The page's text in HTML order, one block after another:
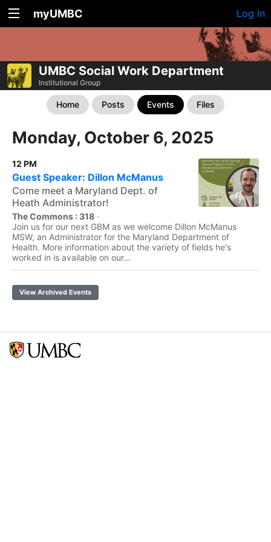
myUMBC Log In
UMBC Social Work Department
Institutional Group
Home Posts Events Files
Monday, October 6, 2025
12 PM
Guest Speaker: Dillon McManus
Come meet a Maryland Dept. of
Heath Administrator!
The Commons : 318 ·
Join us for our next GBM as we welcome Dillon McManus
MSW, an Administrator for the Maryland Department of
Health. More information about the variety of fields he's
worked in is available on our...
View Archived Events